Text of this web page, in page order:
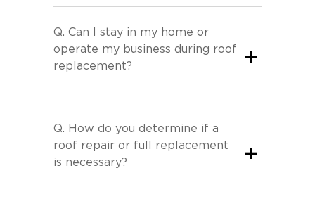
Q. Can I stay in my home or
operate my business during roof
replacement?
+
Q. How do you determine if a
roof repair or full replacement
is necessary?
+